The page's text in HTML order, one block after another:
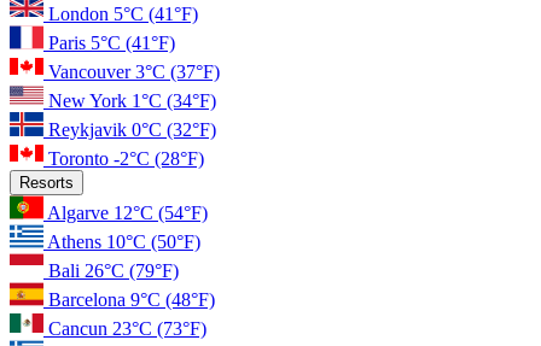
London 5°C (41°F)
Paris 5°C (41°F)
Vancouver3°C (37°F)
New York 1°C (34°F)
Reykjavik 0°C (32°F)
Toronto -2°C (28°F)
Resorts
Algarve 12°C (54°F)
Athens 10°C (50°F)
Bali 26°C (79°F)
Barcelona 9°C (48°F)
Cancun 23°C (73°F)